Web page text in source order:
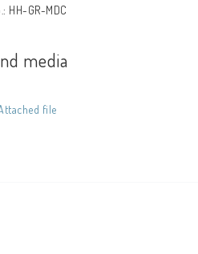
HH-GR-MDC
media
file